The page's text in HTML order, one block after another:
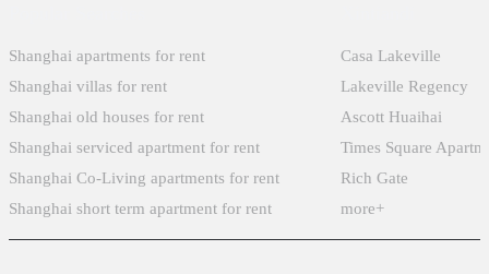
Shanghai apartments for rent
Shanghai villas for rent
Shanghai old houses for rent
Shanghai serviced apartment for rent
Shanghai Co-Living apartments for rent
Shanghai short term apartment for rent
Casa Lakeville
Lakeville Regency
Ascott Huaihai
Times Square
Rich Gate
more+